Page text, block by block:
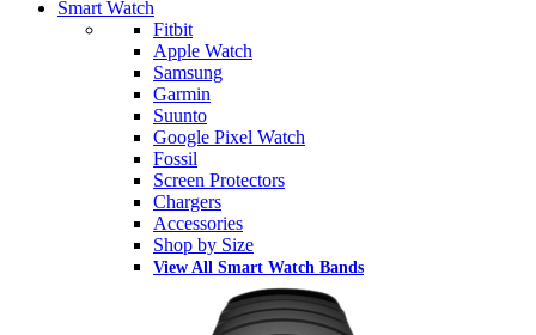
Smart Watch
Fitbit
Apple Watch
Samsung
Garmin
Suunto
Google Pixel Watch
Fossil
Screen Protectors
Chargers
Accessories
Shop by Size
View All Smart Watch Bands